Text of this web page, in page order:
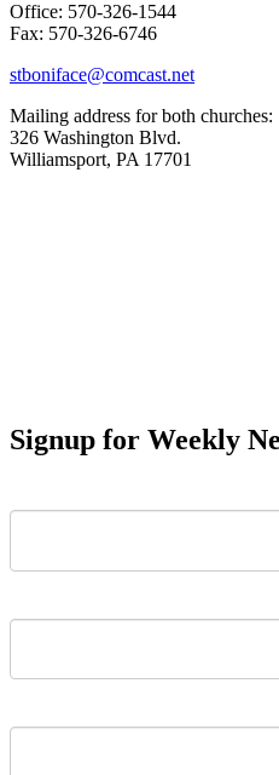
Office: 570-326-1544
Fax: 570-326-6746
stboniface@comcast.net
Mailing address for both churches:
326 Washington Blvd.
Williamsport, PA 17701
Signup for Weekly